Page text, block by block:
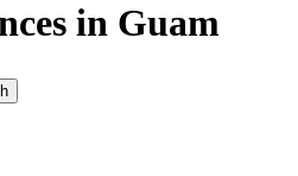
in Guam